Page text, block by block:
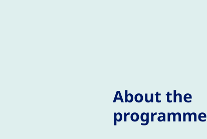
About the
programme